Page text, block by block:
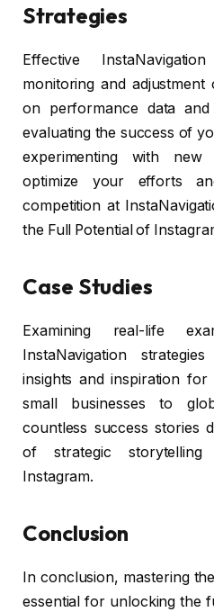
Strategies
Effective
monitoring and
on performance data
evaluating the success of
experimenting with
optimize your efforts
competition at
the Full Potential of
Case Studies
Examining real-life
InstaNavigation
insights and inspiration
small businesses to
countless success stories
of strategic
Instagram.
Conclusion
In conclusion, mastering
essential for unlocking the